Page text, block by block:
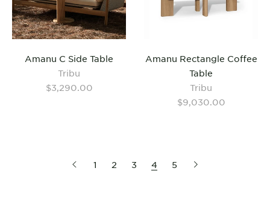
Amanu C Side Table
Tribu
$3,290.00
Amanu Rectangle Coffee
Table
Tribu
$9,030.00
1 2 3 4 5